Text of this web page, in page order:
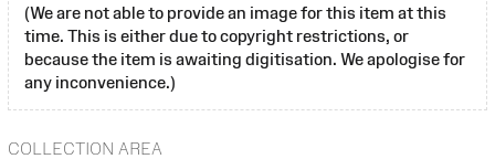
(We are not able to provide an image for this item at this
time. This is either due to copyright restrictions, or
because the item is awaiting digitisation. We apologise for
any inconvenience.)
COLLECTION AREA